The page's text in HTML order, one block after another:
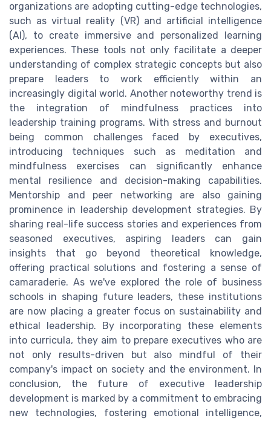
organizations are adopting cutting-edge technologies,
such as virtual reality (VR) and artificial intelligence
(AI), to create immersive and personalized learning
experiences. These tools not only facilitate a deeper
understanding of complex strategic concepts but also
prepare leaders to work efficiently within an
increasingly digital world. Another noteworthy trend is
the integration of mindfulness practices into
leadership training programs. With stress and burnout
being common challenges faced by executives,
introducing techniques such as meditation and
mindfulness exercises can significantly enhance
mental resilience and decision-making capabilities.
Mentorship and peer networking are also gaining
prominence in leadership development strategies. By
sharing real-life success stories and experiences from
seasoned executives, aspiring leaders can gain
insights that go beyond theoretical knowledge,
offering practical solutions and fostering a sense of
camaraderie. As we've explored the role of business
schools in shaping future leaders, these institutions
are now placing a greater focus on sustainability and
ethical leadership. By incorporating these elements
into curricula, they aim to prepare executives who are
not only results-driven but also mindful of their
company's impact on society and the environment. In
conclusion, the future of executive leadership
development is marked by a commitment to embracing
new technologies, fostering emotional intelligence,